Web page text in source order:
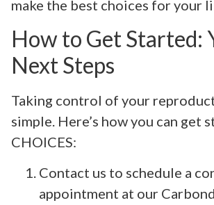
make the best choices for your
How to Get Started:
Next Steps
Taking control of your
simple. Here’s how you can get
CHOICES:
Contact us to schedule a
appointment at our